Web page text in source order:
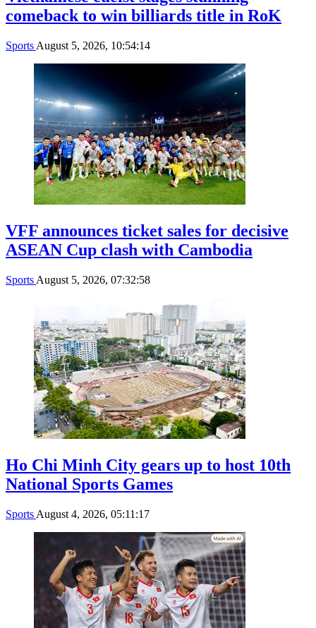
comeback to win billiards title in RoK
Sports August 5, 2026, 10:54:14
VFF announces ticket sales for decisive
ASEAN Cup clash with Cambodia
Sports August 5, 2026, 07:32:58
Ho Chi Minh City gears up to host 10th
National Sports Games
Sports August 4, 2026, 05:11:17